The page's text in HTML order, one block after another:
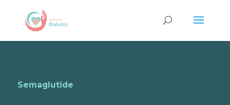
Semaglutide